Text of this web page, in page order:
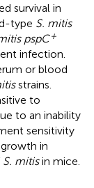
survival in
type S. mitis
pspC+
infection.
or blood
strains.
to
to an inability
sensitivity
in
S. mitisin mice.